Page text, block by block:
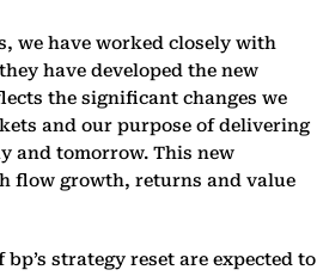
we have worked closely with
have developed the new
the significant changes we
and our purpose of delivering
and tomorrow. This new
flow growth, returns and value
strategy reset are expected to